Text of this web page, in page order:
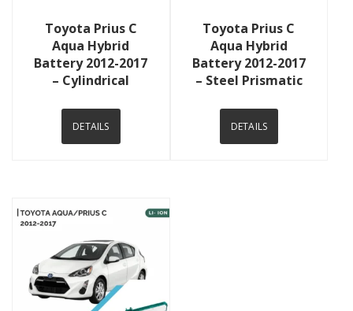
Toyota Prius C
Aqua Hybrid
Battery 2012-2017
– Cylindrical
DETAILS
Toyota Prius C
Aqua Hybrid
Battery 2012-2017
– Steel Prismatic
DETAILS